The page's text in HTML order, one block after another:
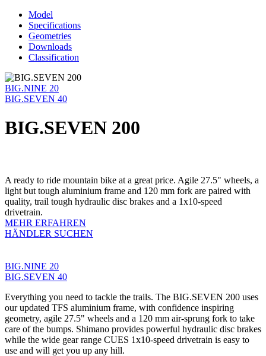
Model
Specifications
Geometries
Downloads
Classification
BIG.NINE 20
BIG.SEVEN 40
BIG.SEVEN 200
A ready to ride mountain bike at a great price. Agile 27.5" wheels, a
light but tough aluminium frame and 120 mm fork are paired with
quality, trail tough hydraulic disc brakes and a 1x10-speed
drivetrain.
MEHR ERFAHREN
HÄNDLER SUCHEN
BIG.NINE 20
BIG.SEVEN 40
Everything you need to tackle the trails. The BIG.SEVEN 200 uses
our updated TFS aluminium frame, with confidence inspiring
geometry, agile 27.5" wheels and a 120 mm air-sprung fork to take
care of the bumps. Shimano provides powerful hydraulic disc brakes
while the wide gear range CUES 1x10-speed drivetrain is easy to
use and will get you up any hill.